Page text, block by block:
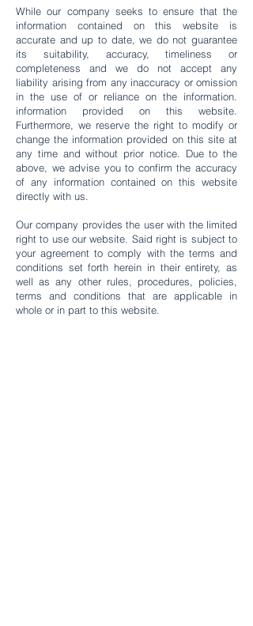
While our company seeks to ensure that the
information contained on this website is
accurate and up to date, we do not guarantee
its suitability, accuracy, timeliness or
completeness and we do not accept any
liability arising from any inaccuracy or omission
in the use of or reliance on the information.
information provided on this website.
Furthermore, we reserve the right to modify or
change the information provided on this site at
any time and without prior notice. Due to the
above, we advise you to confirm the accuracy
of any information contained on this website
directly with us.
Our company provides the user with the limited
right to use our website. Said right is subject to
your agreement to comply with the terms and
conditions set forth herein in their entirety, as
well as any other rules, procedures, policies,
terms and conditions that are applicable in
whole or in part to this website.